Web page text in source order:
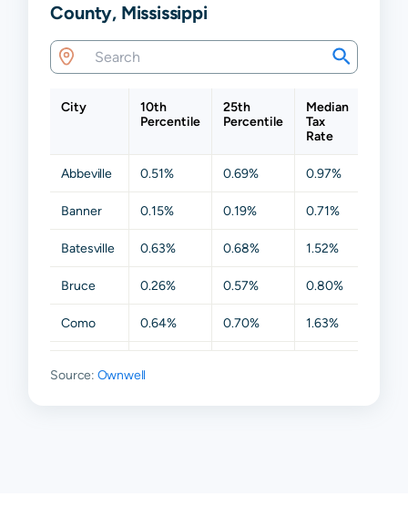
County, Mississippi
City
10th
Percentile
25th
Percentile
Median
Tax
Rate
Abbeville 0.51% 0.69% 0.97%
Banner 0.15% 0.19% 0.71%
Batesville 0.63% 0.68% 1.52%
Bruce 0.26% 0.57% 0.80%
Como 0.64% 0.70% 1.63%
Source: Ownwell